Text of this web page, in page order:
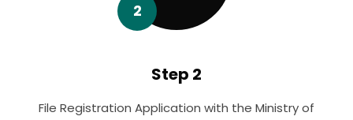
2
Step 2
File Registration Application with the Ministry of